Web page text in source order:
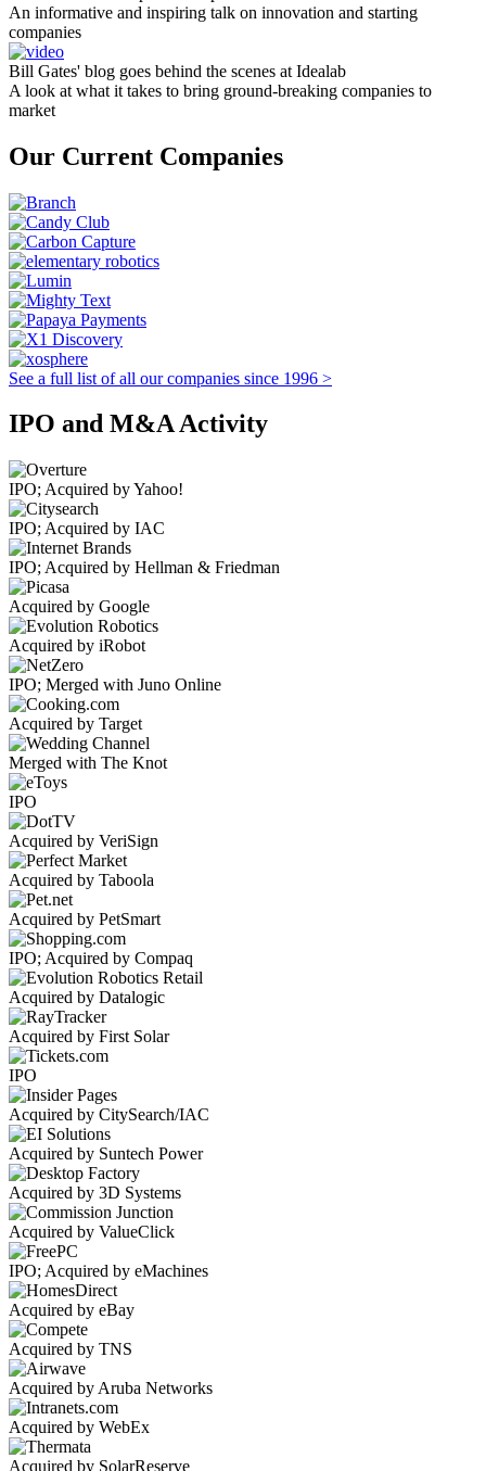
An informative and inspiring talk on innovation and starting
companies
Bill Gates' blog goes behind the scenes at Idealab
A look at what it takes to bring ground-breaking companies to
market
Our Current Companies
See a full list of all our companies since 1996 >
IPO and M&A Activity
IPO; Acquired by Yahoo!
IPO; Acquired by IAC
IPO; Acquired by Hellman & Friedman
Acquired by Google
Acquired by iRobot
IPO; Merged with Juno Online
Acquired by Target
Merged with The Knot
IPO
Acquired by VeriSign
Acquired by Taboola
Acquired by PetSmart
IPO; Acquired by Compaq
Acquired by Datalogic
Acquired by First Solar
IPO
Acquired by CitySearch/IAC
Acquired by Suntech Power
Acquired by 3D Systems
Acquired by ValueClick
IPO; Acquired by eMachines
Acquired by eBay
Acquired by TNS
Acquired by Aruba Networks
Acquired by WebEx
Acquired by SolarReserve